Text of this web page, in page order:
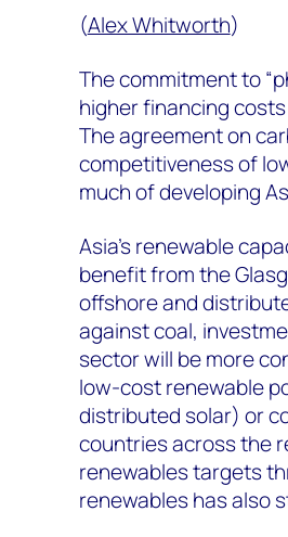
(Alex Whitworth)
The commitment to
higher financing
The agreement on
competitiveness of
much of developing
Asia’s renewable
benefit from the
offshore and
against coal,
sector will be more
low-cost renewable
distributed solar) or
countries across the
renewables targets
renewables has also